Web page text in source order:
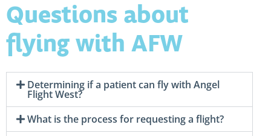
Questions about
flying with AFW
Determining if a patient can fly with Angel
Flight West?
What is the process for requesting a flight?